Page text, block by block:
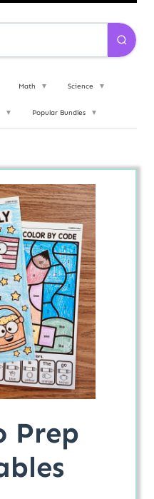
Math ▼ Science ▼
▼ Popular Bundles ▼
Prep